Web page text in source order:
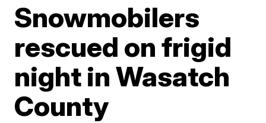
Snowmobilers
rescued on frigid
night in Wasatch
County